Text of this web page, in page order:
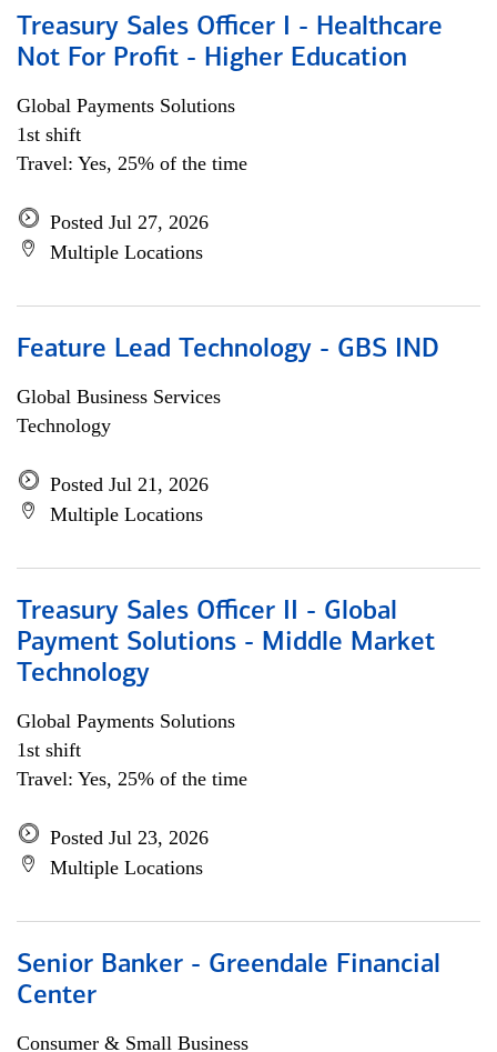
Treasury Sales Officer I - Healthcare
Not For Profit - Higher Education
Global Payments Solutions
1st shift
Travel: Yes, 25% of the time
Posted Jul 27, 2026
Multiple Locations
Feature Lead Technology - GBS IND
Global Business Services
Technology
Posted Jul 21, 2026
Multiple Locations
Treasury Sales Officer II - Global
Payment Solutions - Middle Market
Technology
Global Payments Solutions
1st shift
Travel: Yes, 25% of the time
Posted Jul 23, 2026
Multiple Locations
Senior Banker - Greendale Financial
Center
Consumer & Small Business